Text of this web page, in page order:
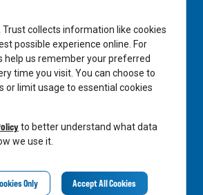
Trust collects information like cookies
possible experience online. For
help us remember your preferred
time you visit. You can choose to
or limit usage to essential cookies
to better understand what data
we use it.
Only Accept All Cookies